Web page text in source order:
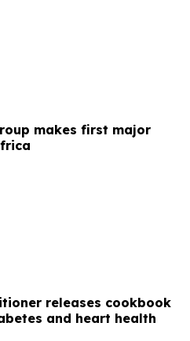
makes first major
releases cookbook
and heart health